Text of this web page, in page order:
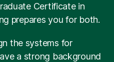
Certificate in
prepares you for both.
the systems for
a strong background